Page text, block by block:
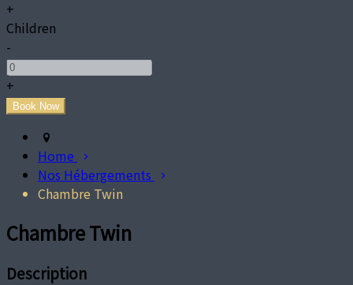
+
Children
-
+
Home
Nos Hébergements
Chambre Twin
Chambre Twin
Description